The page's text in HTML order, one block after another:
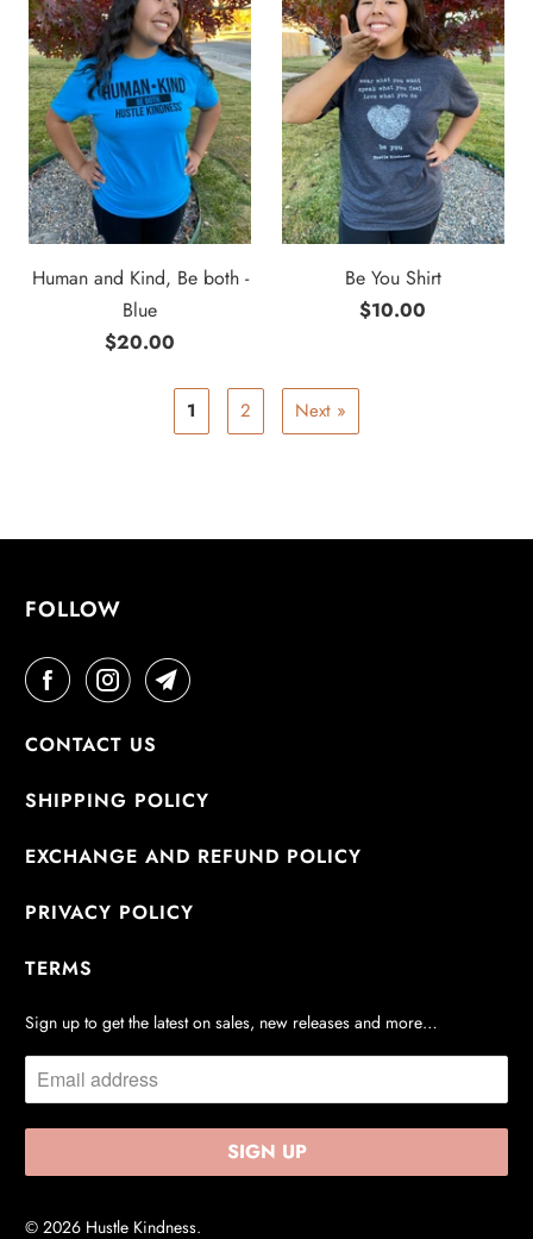
Human and Kind, Be both -
Blue
$20.00
Be You Shirt
$10.00
1 2 Next »
FOLLOW
CONTACT US
SHIPPING POLICY
EXCHANGE AND REFUND POLICY
PRIVACY POLICY
TERMS
Sign up to get the latest on sales, new releases and more…
© 2026 Hustle Kindness.